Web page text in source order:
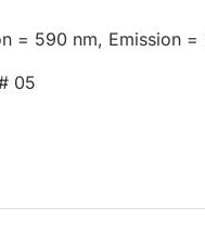
= 590 nm, Emission =
05